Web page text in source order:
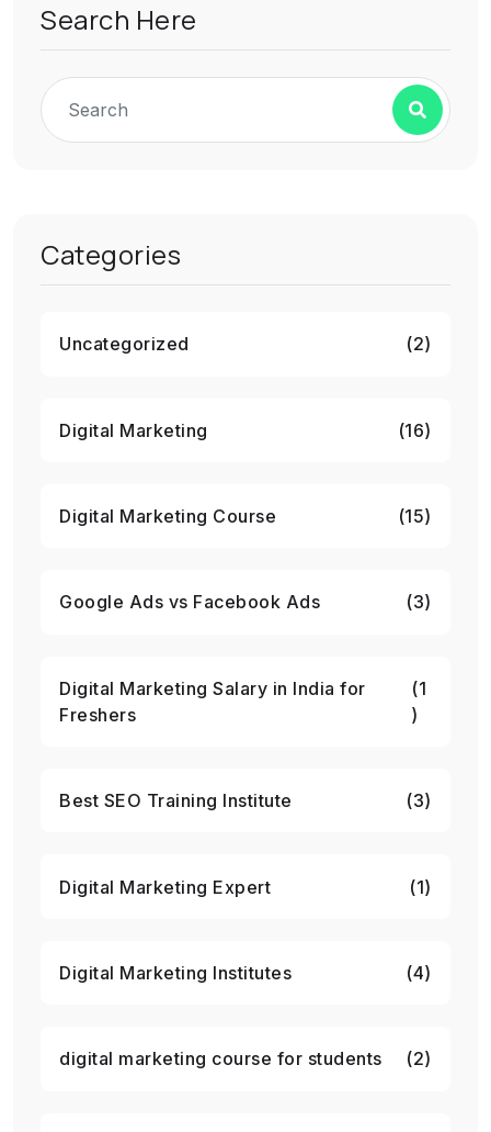
Search Here
Categories
Uncategorized (2)
Digital Marketing (16)
Digital Marketing Course (15)
Google Ads vs Facebook Ads (3)
Digital Marketing Salary in India for
Freshers
(1
)
Best SEO Training Institute (3)
Digital Marketing Expert (1)
Digital Marketing Institutes (4)
digital marketing course for students (2)